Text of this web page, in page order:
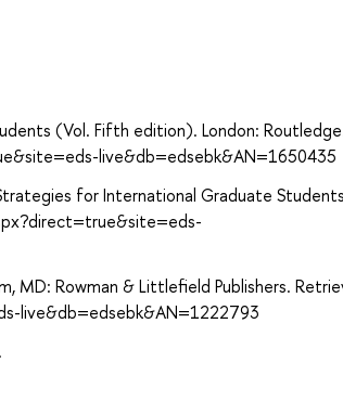
(Vol. Fifth edition). London:
live&db=edsebk&AN=1650435
for International Graduate
MD: Rowman & Littlefield Publishers.
live&db=edsebk&AN=1222793